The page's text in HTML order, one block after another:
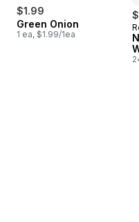
$1.99
Green Onion
1 ea, $1.99/1ea